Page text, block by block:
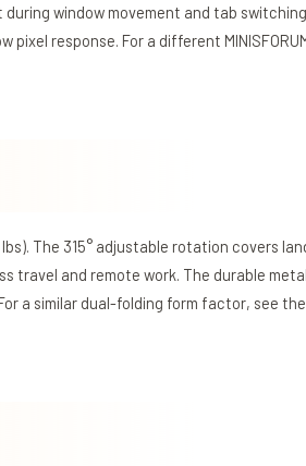
window movement and tab
response. For a different
The 315° adjustable rotation covers
travel and remote work. The durable
a similar dual-folding form factor, see the